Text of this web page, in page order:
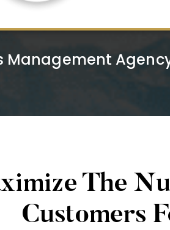
Management
The
Customers